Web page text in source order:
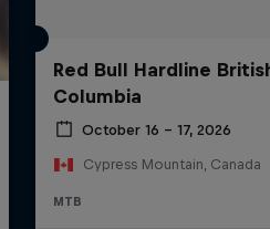
Red Bull Hardline
Columbia
October 16 – 17, 2026
Cypress Mountain, Canada
MTB